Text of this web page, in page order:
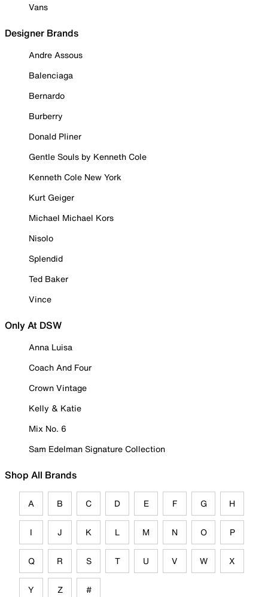
Vans
Designer Brands
Andre Assous
Balenciaga
Bernardo
Burberry
Donald Pliner
Gentle Souls by Kenneth Cole
Kenneth Cole New York
Kurt Geiger
Michael Michael Kors
Nisolo
Splendid
Ted Baker
Vince
Only At DSW
Anna Luisa
Coach And Four
Crown Vintage
Kelly & Katie
Mix No. 6
Sam Edelman Signature Collection
Shop All Brands
A B C D E F G H
I J K L M N O P
Q R S T U V W X
Y Z #